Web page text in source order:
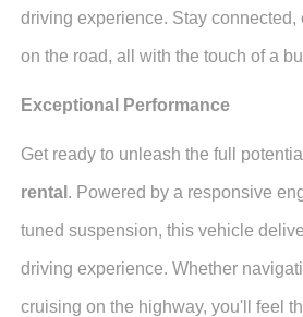
driving experience. Stay connected,
on the road, all with the touch of a
Exceptional Performance
Get ready to unleash the full
rental . Powered by a responsive
tuned suspension, this vehicle
driving experience. Whether
cruising on the highway, you'll feel